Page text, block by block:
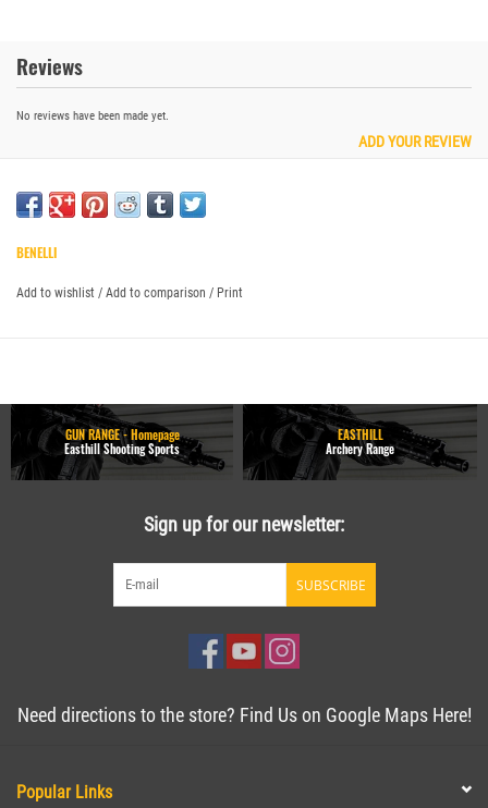
Reviews
No reviews have been made yet.
ADD YOUR REVIEW
BENELLI
Add to wishlist / Add to comparison / Print
GUN RANGE - Homepage
Easthill Shooting Sports
EASTHILL
Archery Range
Sign up for our newsletter:
SUBSCRIBE
Need directions to the store? Find Us on Google Maps Here!
Popular Links